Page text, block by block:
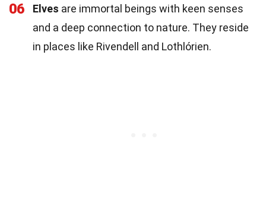
06 Elves are immortal beings with keen senses
and a deep connection to nature. They reside
in places like Rivendell and Lothlórien.